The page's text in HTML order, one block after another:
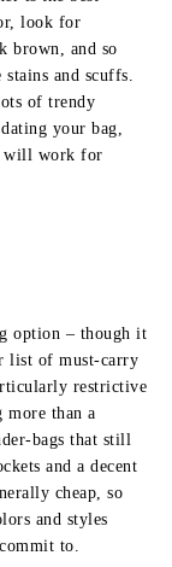
look for
brown, and so
and scuffs.
of trendy
your bag,
will work for
option – though it
list of must-carry
restrictive
more than a
bags that still
and a decent
cheap, so
and styles
to.